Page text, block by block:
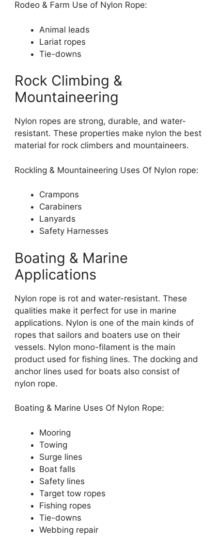
Rodeo & Farm Use of Nylon Rope:
Animal leads
Lariat ropes
Tie-downs
Rock Climbing &
Mountaineering
Nylon ropes are strong, durable, and water-
resistant. These properties make nylon the best
material for rock climbers and mountaineers.
Rockling & Mountaineering Uses Of Nylon rope:
Crampons
Carabiners
Lanyards
Safety Harnesses
Boating & Marine
Applications
Nylon rope is rot and water-resistant. These
qualities make it perfect for use in marine
applications. Nylon is one of the main kinds of
ropes that sailors and boaters use on their
vessels. Nylon mono-filament is the main
product used for fishing lines. The docking and
anchor lines used for boats also consist of
nylon rope.
Boating & Marine Uses Of Nylon Rope:
Mooring
Towing
Surge lines
Boat falls
Safety lines
Target tow ropes
Fishing ropes
Tie-downs
Webbing repair